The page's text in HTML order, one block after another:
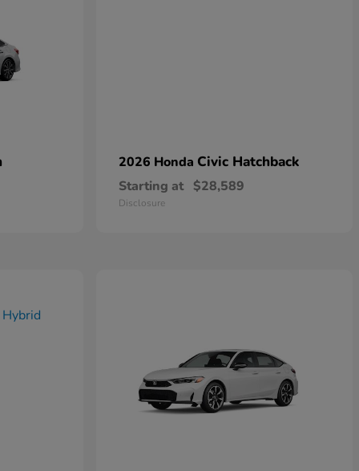
2026 Honda Civic Hatchback
Starting at $28,589
Disclosure